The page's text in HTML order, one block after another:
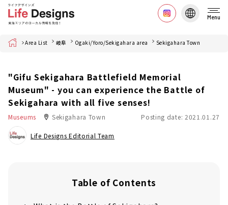
Menu
Home Area List 岐阜 Ogaki/Yoro/Sekigahara area Sekigahara Town
"Gifu Sekigahara Battlefield Memorial
Museum" - you can experience the Battle of
Sekigahara with all five senses!
Museums Sekigahara Town Posting date: 2021.01.27
Life Designs Editorial Team
Table of Contents